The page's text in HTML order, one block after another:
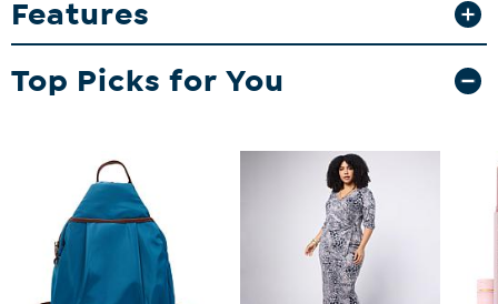
zippered pocket and side water bottle pocket. Padded back and
hanging hook with adjustable shoulder straps. Licensed team
embroidered logo patch is featured on front of zippered pocket.
Features
Top Picks for You